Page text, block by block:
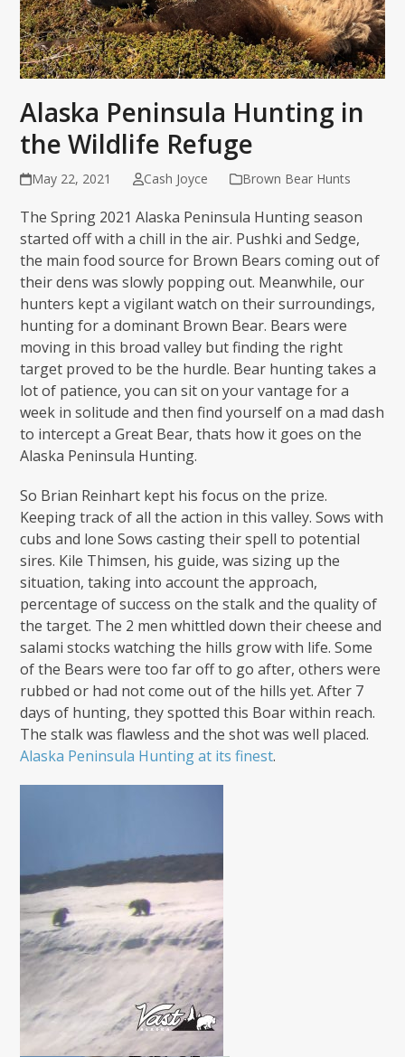
Alaska Peninsula Hunting in
the Wildlife Refuge
May 22, 2021 Cash Joyce Brown Bear Hunts
The Spring 2021 Alaska Peninsula Hunting season
started off with a chill in the air. Pushki and Sedge,
the main food source for Brown Bears coming out of
their dens was slowly popping out. Meanwhile, our
hunters kept a vigilant watch on their surroundings,
hunting for a dominant Brown Bear. Bears were
moving in this broad valley but finding the right
target proved to be the hurdle. Bear hunting takes a
lot of patience, you can sit on your vantage for a
week in solitude and then find yourself on a mad dash
to intercept a Great Bear, thats how it goes on the
Alaska Peninsula Hunting.
So Brian Reinhart kept his focus on the prize.
Keeping track of all the action in this valley. Sows with
cubs and lone Sows casting their spell to potential
sires. Kile Thimsen, his guide, was sizing up the
situation, taking into account the approach,
percentage of success on the stalk and the quality of
the target. The 2 men whittled down their cheese and
salami stocks watching the hills grow with life. Some
of the Bears were too far off to go after, others were
rubbed or had not come out of the hills yet. After 7
days of hunting, they spotted this Boar within reach.
The stalk was flawless and the shot was well placed.
Alaska Peninsula Hunting at its finest.